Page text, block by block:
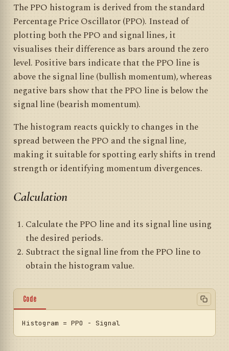
The PPO histogram is derived from the standard
Percentage Price Oscillator (PPO). Instead of
plotting both the PPO and signal lines, it
visualises their difference as bars around the zero
level. Positive bars indicate that the PPO line is
above the signal line (bullish momentum), whereas
negative bars show that the PPO line is below the
signal line (bearish momentum).
The histogram reacts quickly to changes in the
spread between the PPO and the signal line,
making it suitable for spotting early shifts in trend
strength or identifying momentum divergences.
Calculation
Calculate the PPO line and its signal line using
the desired periods.
Subtract the signal line from the PPO line to
obtain the histogram value.
Code
Histogram